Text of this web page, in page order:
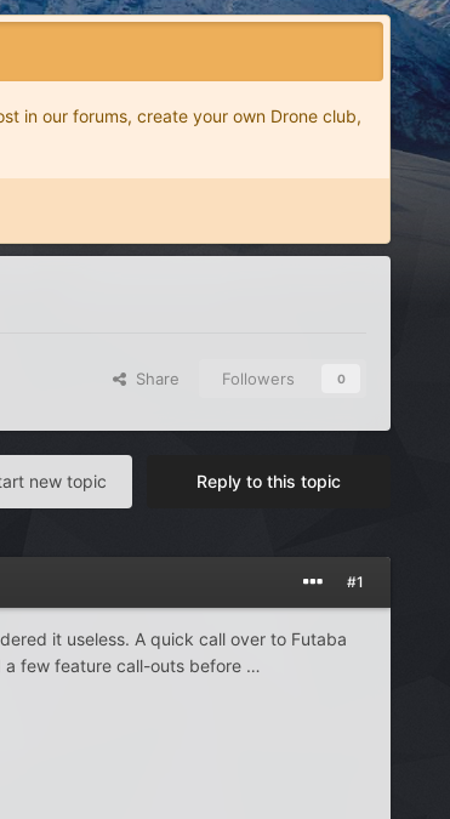
in our forums, create your own Drone club,
Share Followers 0
Reply to this topic
new topic
#1
it useless. A quick call over to Futaba
a few feature call-outs before …